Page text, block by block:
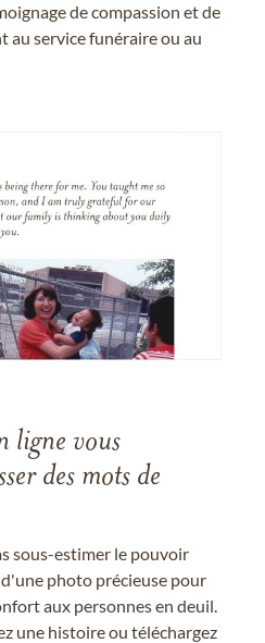
de compassion et de
au service funéraire ou au
ligne vous
des mots de
sous-estimer le pouvoir
photo précieuse pour
aux personnes en deuil.
une histoire ou téléchargez